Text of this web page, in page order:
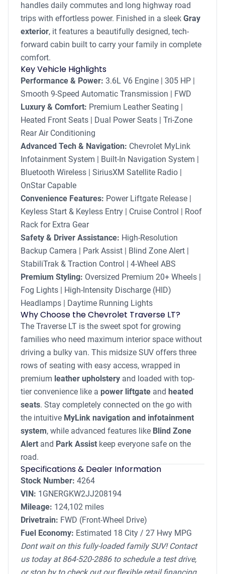
handles daily commutes and long highway road
trips with effortless power. Finished in a sleek Gray
exterior, it features a beautifully designed, tech-
forward cabin built to carry your family in complete
comfort.
Key Vehicle Highlights
Performance & Power: 3.6L V6 Engine | 305 HP |
Smooth 9-Speed Automatic Transmission | FWD
Luxury & Comfort: Premium Leather Seating |
Heated Front Seats | Dual Power Seats | Tri-Zone
Rear Air Conditioning
Advanced Tech & Navigation: Chevrolet MyLink
Infotainment System | Built-In Navigation System |
Bluetooth Wireless | SiriusXM Satellite Radio |
OnStar Capable
Convenience Features: Power Liftgate Release |
Keyless Start & Keyless Entry | Cruise Control | Roof
Rack for Extra Gear
Safety & Driver Assistance: High-Resolution
Backup Camera | Park Assist | Blind Zone Alert |
StabiliTrak & Traction Control | 4-Wheel ABS
Premium Styling: Oversized Premium 20+ Wheels |
Fog Lights | High-Intensity Discharge (HID)
Headlamps | Daytime Running Lights
Why Choose the Chevrolet Traverse LT?
The Traverse LT is the sweet spot for growing
families who need maximum interior space without
driving a bulky van. This midsize SUV offers three
rows of seating with easy access, wrapped in
premium leather upholstery and loaded with top-
tier convenience like a power liftgate and heated
seats. Stay completely connected on the go with
the intuitive MyLink navigation and infotainment
system, while advanced features like Blind Zone
Alert and Park Assist keep everyone safe on the
road.
Specifications & Dealer Information
Stock Number: 4264
VIN: 1GNERGKW2JJ208194
Mileage: 124,102 miles
Drivetrain: FWD (Front-Wheel Drive)
Fuel Economy: Estimated 18 City / 27 Hwy MPG
Dont wait on this fully-loaded family SUV! Contact
us today at 864-520-2886 to schedule a test drive,